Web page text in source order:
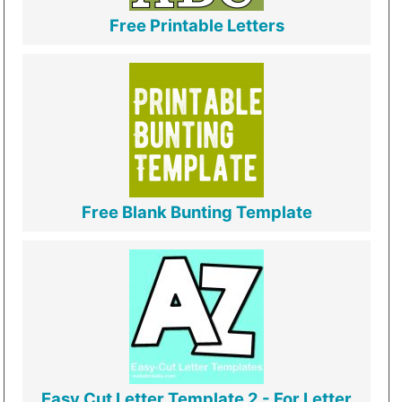
Free Printable Letters
Free Blank Bunting Template